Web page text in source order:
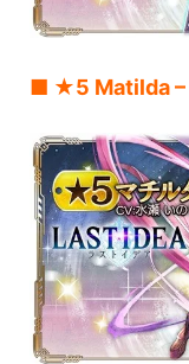
■ ★5 Matilda –